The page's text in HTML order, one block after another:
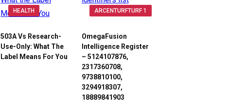
HEALTH
503A Vs Research-
Use-Only: What The
Label Means For You
ARCENTURFTURF 1
OmegaFusion
Intelligence Register
– 5124107876,
2317360708,
9738810100,
3294918307,
18889841903